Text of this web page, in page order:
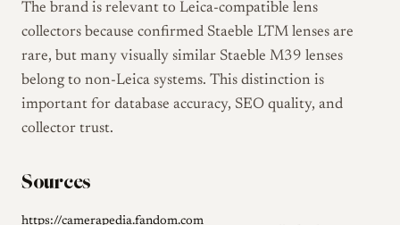
The brand is relevant to Leica-compatible lens
collectors because confirmed Staeble LTM lenses are
rare, but many visually similar Staeble M39 lenses
belong to non-Leica systems. This distinction is
important for database accuracy, SEO quality, and
collector trust.
Sources
https://camerapedia.fandom.com